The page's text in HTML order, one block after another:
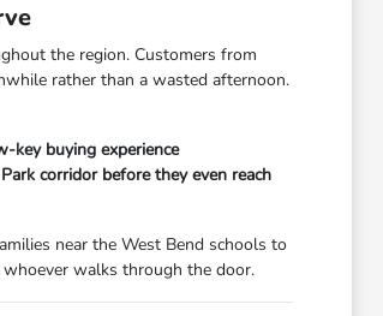
the region. Customers from
rather than a wasted afternoon.
key buying experience
corridor before they even reach
near the West Bend schools to
walks through the door.